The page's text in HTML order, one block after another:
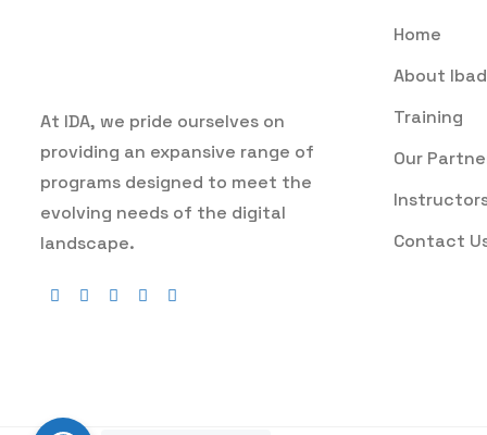
At IDA, we pride ourselves on
providing an expansive range of
programs designed to meet the
evolving needs of the digital
landscape.
Home
About
Training
Our
Contact